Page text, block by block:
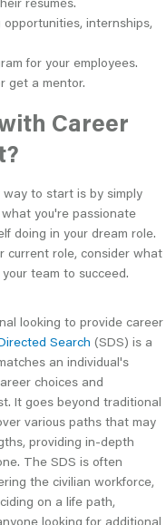
internships,
for your employees.
get a mentor.
Career
to start is by simply
you're passionate
doing in your dream role.
current role, consider what
team to succeed.
looking to provide career
Search (SDS) is a
an individual's
choices and
It goes beyond traditional
various paths that may
providing in-depth
The SDS is often
the civilian workforce,
on a life path,
looking for additional